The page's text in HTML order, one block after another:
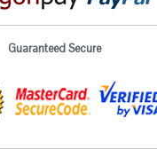
Guaranteed Secure